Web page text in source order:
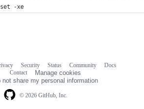
-xe
© 2026 GitHub, Inc.
Security Status Community
Docs
Contact
Manage cookies
not share my personal information